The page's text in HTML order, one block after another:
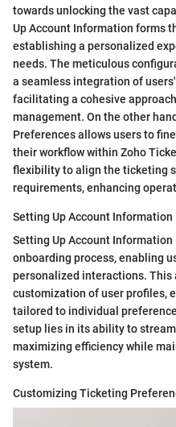
towards unlocking the vast
Up Account Information forms
establishing a personalized
needs. The meticulous
a seamless integration of
facilitating a cohesive
management. On the other
Preferences allows users to
their workflow within Zoho
flexibility to align the ticketing
requirements, enhancing
Setting Up Account Information
Setting Up Account
onboarding process, enabling
personalized interactions.
customization of user profiles,
tailored to individual
setup lies in its ability to
maximizing efficiency while
system.
Customizing Ticketing